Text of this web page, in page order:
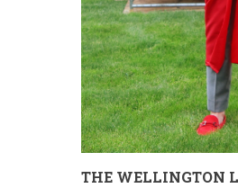
THE WELLINGTON